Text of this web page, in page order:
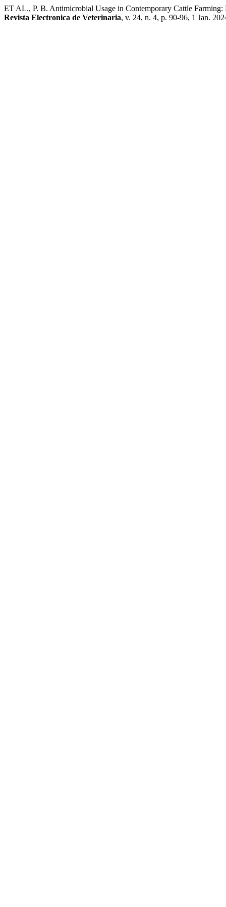
ET AL., P. B. Antimicrobial Usage in Contemporary Cattle Farming:
Revista Electronica de Veterinaria, v. 24, n. 4, p. 90-96, 1 Jan.